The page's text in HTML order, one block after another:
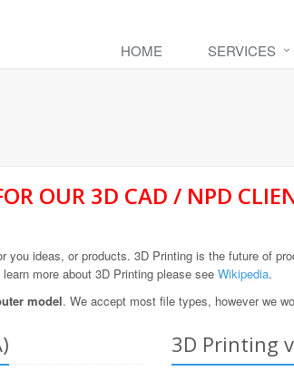
HOME SERVICES
OUR 3D CAD / NPD
ideas, or products. 3D Printing is the future of
more about 3D Printing please see Wikipedia.
model. We accept most file types, however we
3D Printing